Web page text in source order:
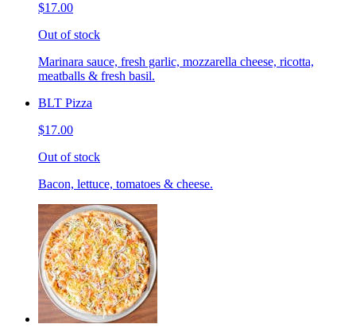
$17.00
Out of stock
Marinara sauce, fresh garlic, mozzarella cheese, ricotta,
meatballs & fresh basil.
BLT Pizza
$17.00
Out of stock
Bacon, lettuce, tomatoes & cheese.